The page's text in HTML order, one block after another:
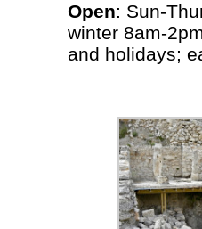
Open: Sun-
winter 8am-
and holidays;